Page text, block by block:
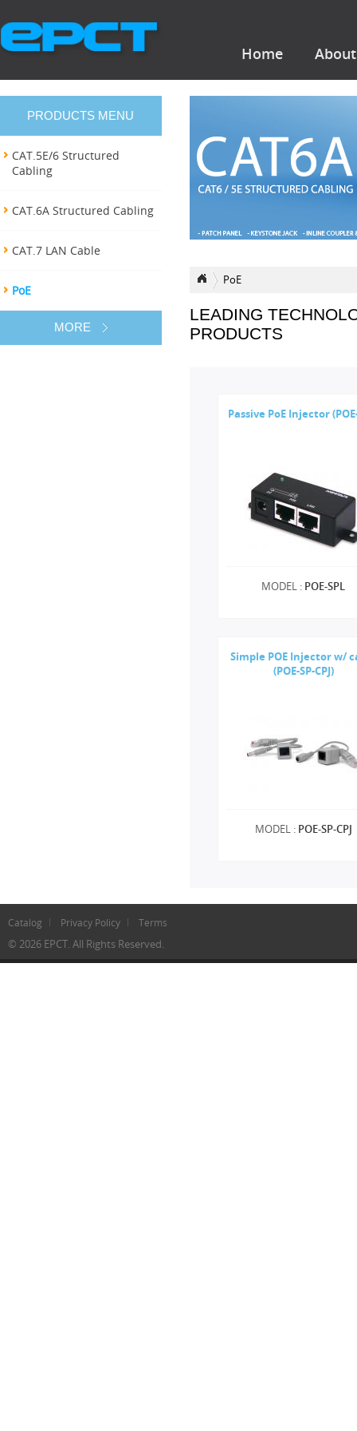
Home
PoE
LEADING
PRODUCTS
Passive PoE Injector
MODEL : POE-SPL
Simple POE Injector w/
(POE-SP-CPJ)
MODEL : POE-SP-CPJ
PRODUCTS MENU
CAT.5E/6 Structured
Cabling
CAT.6A Structured Cabling
CAT.7 LAN Cable
PoE
MORE
Catalog Privacy Policy Terms
© 2026 EPCT. All Rights Reserved.